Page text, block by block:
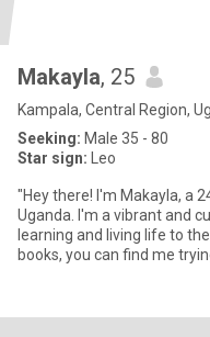
Makayla, 25
Kampala, Central Region,
Seeking: Male 35 - 80
Star sign: Leo
"Hey there! I'm Makayla, a
Uganda. I'm a vibrant and
learning and living life to
books, you can find me